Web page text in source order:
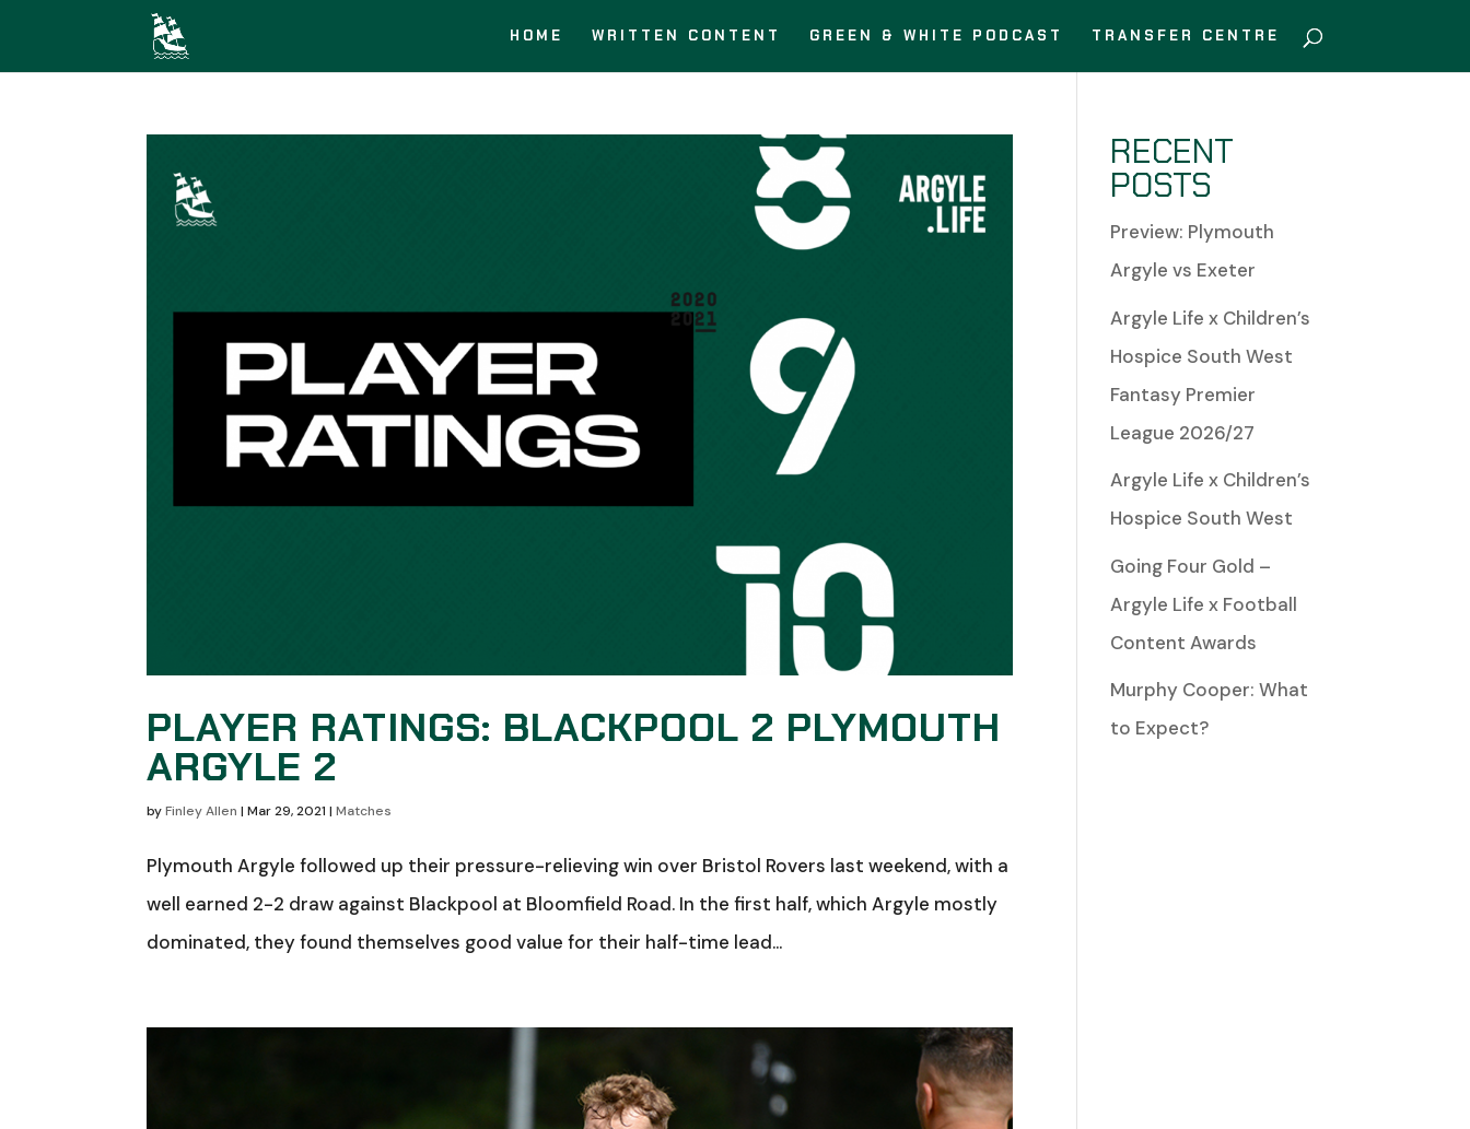
HOME WRITTEN CONTENT GREEN & WHITE PODCAST TRANSFER CENTRE
PLAYER RATINGS: BLACKPOOL 2 PLYMOUTH
ARGYLE 2
byFinley Allen |Mar 29, 2021 |Matches
Plymouth Argyle followed up their pressure-relieving win over Bristol Rovers last weekend, with a
well earned 2-2 draw against Blackpool at Bloomfield Road. In the first half, which Argyle mostly
dominated, they found themselves good value for their half-time lead...
RECENT
POSTS
Preview: Plymouth
Argyle vs Exeter
Argyle Life x Children’s
Hospice South West
Fantasy Premier
League 2026/27
Argyle Life x Children’s
Hospice South West
Going Four Gold –
Argyle Life x Football
Content Awards
Murphy Cooper: What
to Expect?